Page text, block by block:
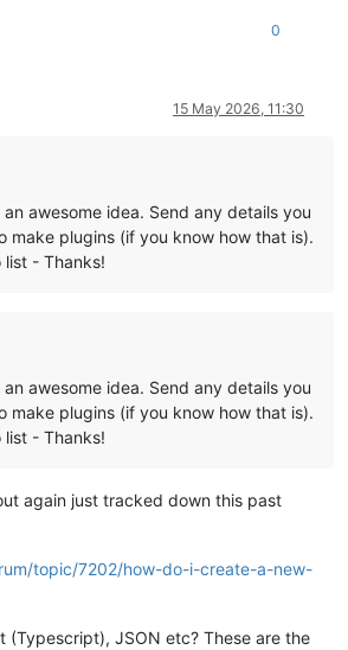
0
15 May 2026, 11:30
an awesome idea. Send any details you
make plugins (if you know how that is).
list - Thanks!
an awesome idea. Send any details you
make plugins (if you know how that is).
list - Thanks!
again just tracked down this past
topic/7202/how-do-i-create-a-new-
(Typescript), JSON etc? These are the